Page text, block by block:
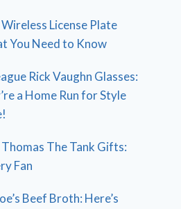
License Plate
You Need to Know
Rick Vaughn Glasses:
a Home Run for Style
The Tank Gifts:
Fan
Beef Broth: Here’s